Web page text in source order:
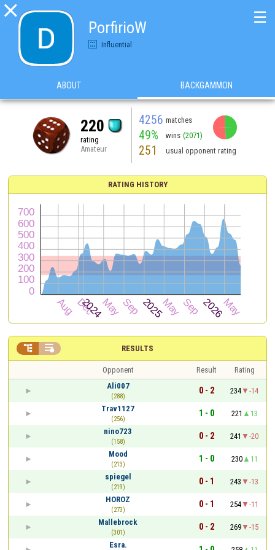

PorfirioW
Influential
☰
ABOUT BACKGAMMON
220
rating
Amateur
4256 matches
49% wins (2071)
251 usual opponent rating
RATING HISTORY
RESULTS
 
Opponent Result
Rating
Ali007
(288)
0 - 2 234
-14
Trav1127
(256)
1 - 0 221
13
nino723
(158)
0 - 2 241
-20
Mood
(213)
1 - 0 230
11
spiegel
(219)
0 - 1 243
-13
HOROZ
(273)
0 - 1 254
-11
Mallebrock
(301)
0 - 2 269
-15
Esra.